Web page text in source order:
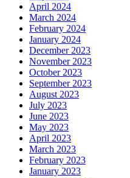
April 2024
March 2024
February 2024
January 2024
December 2023
November 2023
October 2023
September 2023
August 2023
July 2023
June 2023
May 2023
April 2023
March 2023
February 2023
January 2023